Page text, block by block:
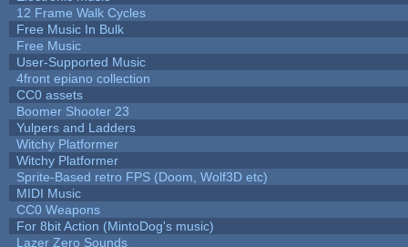
12 Frame Walk Cycles
Free Music In Bulk
Free Music
User-Supported Music
4front epiano collection
CC0 assets
Boomer Shooter 23
Yulpers and Ladders
Witchy Platformer
Witchy Platformer
Sprite-Based retro FPS (Doom, Wolf3D etc)
MIDI Music
CC0 Weapons
For 8bit Action (MintoDog's music)
Lazer Zero Sounds